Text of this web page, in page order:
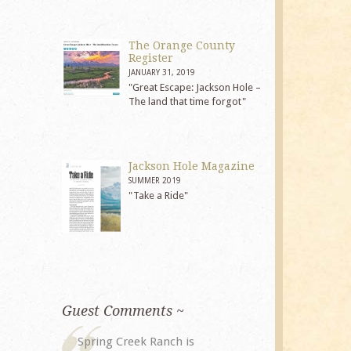
The Orange County
Register
JANUARY 31, 2019
"Great Escape: Jackson Hole –
The land that time forgot"
Jackson Hole Magazine
SUMMER 2019
"Take a Ride"
Guest Comments ~
My husband and I returned to